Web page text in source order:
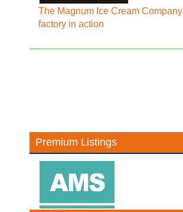
The Magnum Ice Cream Company
factory in action
Premium Listings